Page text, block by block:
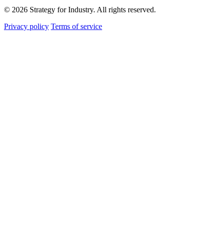
© 2026 Strategy for Industry. All rights reserved.
Privacy policy Terms of service